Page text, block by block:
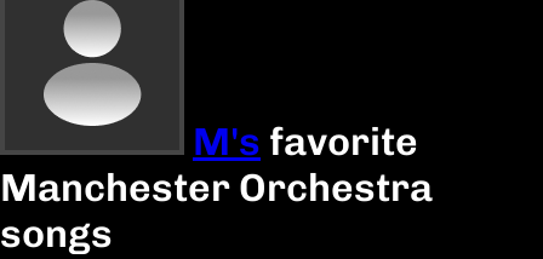
M's favorite
Manchester Orchestra
songs